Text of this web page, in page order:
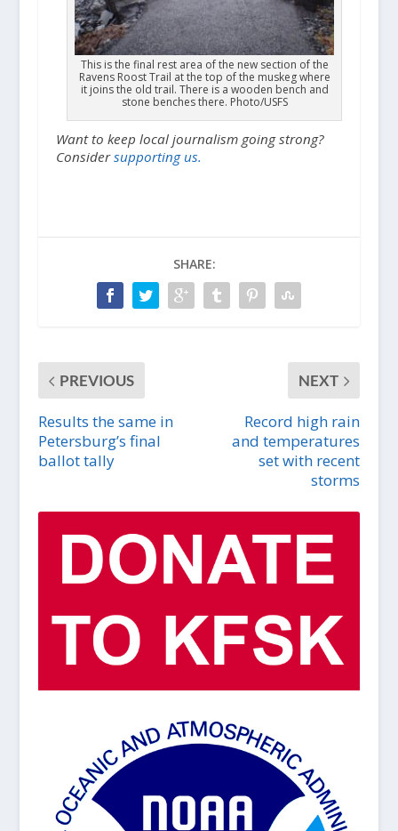
This is the final rest area of the new section of the
Ravens Roost Trail at the top of the muskeg where
it joins the old trail. There is a wooden bench and
stone benches there. Photo/USFS
Want to keep local journalism going strong?
Considersupporting us.
SHARE:
PREVIOUS
Results the same in
Petersburg’s final
ballot tally
NEXT
Record high rain
and temperatures
set with recent
storms